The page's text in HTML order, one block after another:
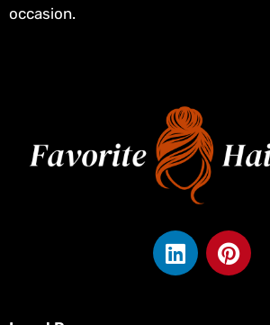
occasion.
L
i
P
i